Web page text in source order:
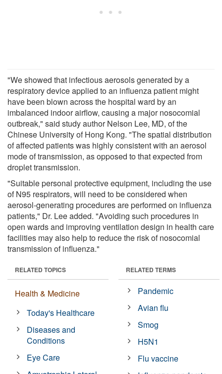
"We showed that infectious aerosols generated by a
respiratory device applied to an influenza patient might
have been blown across the hospital ward by an
imbalanced indoor airflow, causing a major nosocomial
outbreak," said study author Nelson Lee, MD, of the
Chinese University of Hong Kong. "The spatial distribution
of affected patients was highly consistent with an aerosol
mode of transmission, as opposed to that expected from
droplet transmission.
"Suitable personal protective equipment, including the use
of N95 respirators, will need to be considered when
aerosol-generating procedures are performed on influenza
patients," Dr. Lee added. "Avoiding such procedures in
open wards and improving ventilation design in health care
facilities may also help to reduce the risk of nosocomial
transmission of influenza."
RELATED TOPICS
Health & Medicine
Today's Healthcare
Diseases and
Conditions
Eye Care
RELATED TERMS
Pandemic
Avian flu
Smog
H5N1
Flu vaccine